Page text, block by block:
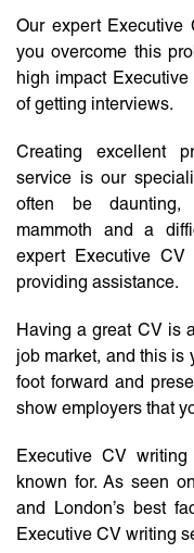
Our expert
you overcome this
high impact
of getting interviews.
Creating excellent
service is our
often be daunting,
mammoth and a
expert Executive
providing assistance.
Having a great CV is
job market, and this is
foot forward and
show employers that
Executive CV
known for. As seen
and London’s best
Executive CV writing